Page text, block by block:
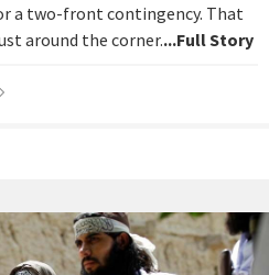
a two-front contingency. That
around the corner....Full Story